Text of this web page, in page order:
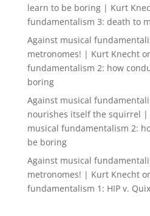
learn to be boring | Kurt
fundamentalism 3: death to
Against musical
metronomes! | Kurt Knecht
fundamentalism 2: how
boring
Against musical
nourishes itself the squirrel |
musical fundamentalism 2:
be boring
Against musical
metronomes! | Kurt Knecht
fundamentalism 1: HIP v.